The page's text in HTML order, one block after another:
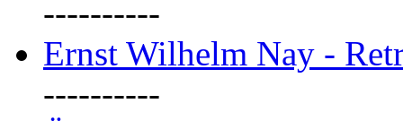
----------
Ernst Wilhelm Nay -
----------